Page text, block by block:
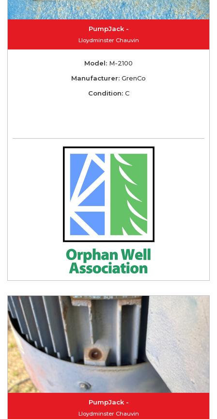
PumpJack -
Lloydminster Chauvin
Model: M-2100
Manufacturer: GrenCo
Condition:C
PumpJack -
Lloydminster Chauvin